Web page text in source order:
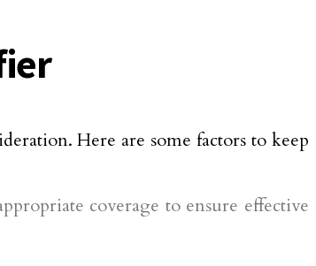
Here are some factors to keep
coverage to ensure effective